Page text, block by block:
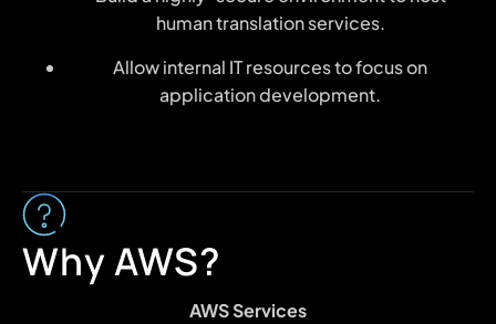
human translation services.
Allow internal IT resources to focus on
application development.
Why AWS?
AWS Services